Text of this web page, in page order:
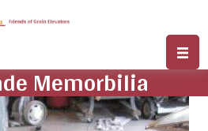
Memorbilia